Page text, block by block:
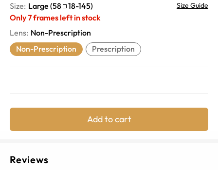
Size: Large (58 18-145) Size Guide
Only7frames left in stock
Lens: Non-Prescription
Non-Prescription
Prescription
Add to cart
Reviews